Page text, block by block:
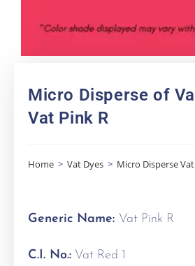
Micro Disperse of
Vat Pink R
Home > Vat Dyes > Micro Disperse
Generic Name: Vat Pink R
C.I. No.: Vat Red 1